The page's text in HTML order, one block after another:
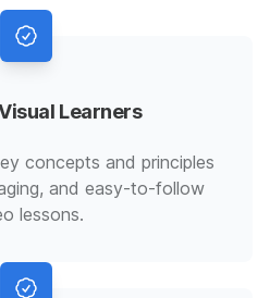
Learners
concepts and principles
and easy-to-follow
lessons.